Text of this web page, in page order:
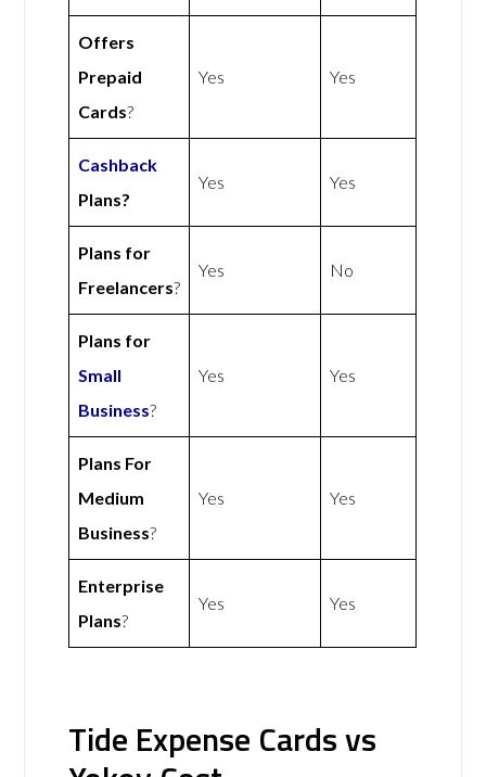
Offers
Prepaid
Cards?
Yes Yes
Cashback
Plans?
Yes Yes
Plans for
Freelancers?
Yes No
Plans for
Small
Business?
Yes Yes
Plans For
Medium
Business?
Yes Yes
Enterprise
Plans?
Yes Yes
Tide Expense Cards vs